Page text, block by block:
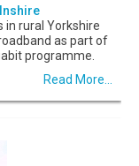
in rural Yorkshire
as part of
programme.
Read More...